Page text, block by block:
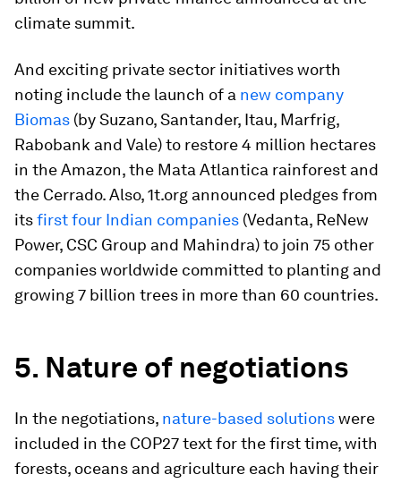
climate summit.
And exciting private sector initiatives worth
noting include the launch of a new company
Biomas (by Suzano, Santander, Itau, Marfrig,
Rabobank and Vale) to restore 4 million hectares
in the Amazon, the Mata Atlantica rainforest and
the Cerrado. Also, 1t.org announced pledges from
itsfirst four Indian companies (Vedanta, ReNew
Power, CSC Group and Mahindra) to join 75 other
companies worldwide committed to planting and
growing 7 billion trees in more than 60 countries.
5. Nature of negotiations
In the negotiations, nature-based solutionswere
included in the COP27 text for the first time, with
forests, oceans and agriculture each having their